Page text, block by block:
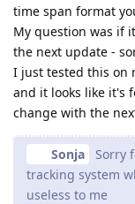
time span format
My question was if
the next update -
I just tested this on
and it looks like it's
change with the
Sonja
Sorry
tracking system
useless to me